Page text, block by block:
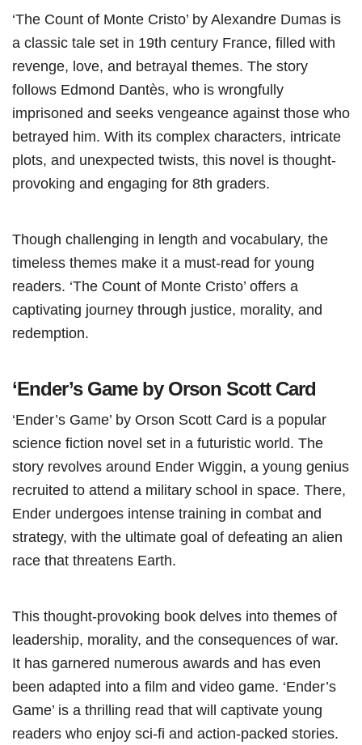
‘The Count of Monte Cristo’ by Alexandre Dumas is
a classic tale set in 19th century France, filled with
revenge, love, and betrayal themes. The story
follows Edmond Dantès, who is wrongfully
imprisoned and seeks vengeance against those who
betrayed him. With its complex characters, intricate
plots, and unexpected twists, this novel is thought-
provoking and engaging for 8th graders.
Though challenging in length and vocabulary, the
timeless themes make it a must-read for young
readers. ‘The Count of Monte Cristo’ offers a
captivating journey through justice, morality, and
redemption.
‘Ender’s Game by Orson Scott Card
‘Ender’s Game’ by Orson Scott Card is a popular
science fiction novel set in a futuristic world. The
story revolves around Ender Wiggin, a young genius
recruited to attend a military school in space. There,
Ender undergoes intense training in combat and
strategy, with the ultimate goal of defeating an alien
race that threatens Earth.
This thought-provoking book delves into themes of
leadership, morality, and the consequences of war.
It has garnered numerous awards and has even
been adapted into a film and video game. ‘Ender’s
Game’ is a thrilling read that will captivate young
readers who enjoy sci-fi and action-packed stories.